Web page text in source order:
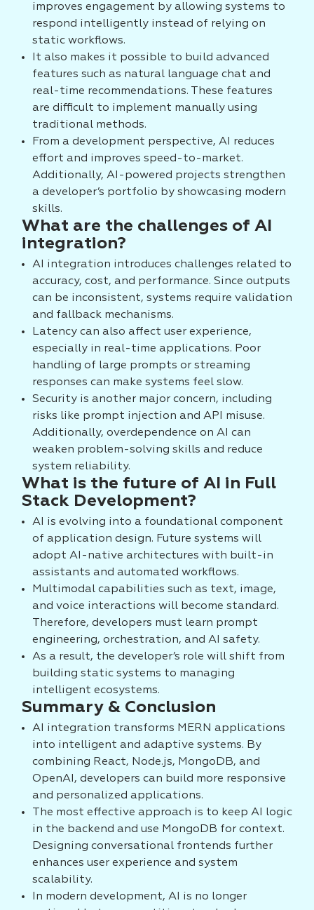
improves engagement by allowing systems to
respond intelligently instead of relying on
static workflows.
It also makes it possible to build advanced
features such as natural language chat and
real-time recommendations. These features
are difficult to implement manually using
traditional methods.
From a development perspective, AI reduces
effort and improves speed-to-market.
Additionally, AI-powered projects strengthen
a developer’s portfolio by showcasing modern
skills.
What are the challenges of AI
integration?
AI integration introduces challenges related to
accuracy, cost, and performance. Since outputs
can be inconsistent, systems require validation
and fallback mechanisms.
Latency can also affect user experience,
especially in real-time applications. Poor
handling of large prompts or streaming
responses can make systems feel slow.
Security is another major concern, including
risks like prompt injection and API misuse.
Additionally, overdependence on AI can
weaken problem-solving skills and reduce
system reliability.
What is the future of AI in Full
Stack Development?
AI is evolving into a foundational component
of application design. Future systems will
adopt AI-native architectures with built-in
assistants and automated workflows.
Multimodal capabilities such as text, image,
and voice interactions will become standard.
Therefore, developers must learn prompt
engineering, orchestration, and AI safety.
As a result, the developer’s role will shift from
building static systems to managing
intelligent ecosystems.
Summary & Conclusion
AI integration transforms MERN applications
into intelligent and adaptive systems. By
combining React, Node.js, MongoDB, and
OpenAI, developers can build more responsive
and personalized applications.
The most effective approach is to keep AI logic
in the backend and use MongoDB for context.
Designing conversational frontends further
enhances user experience and system
scalability.
In modern development, AI is no longer